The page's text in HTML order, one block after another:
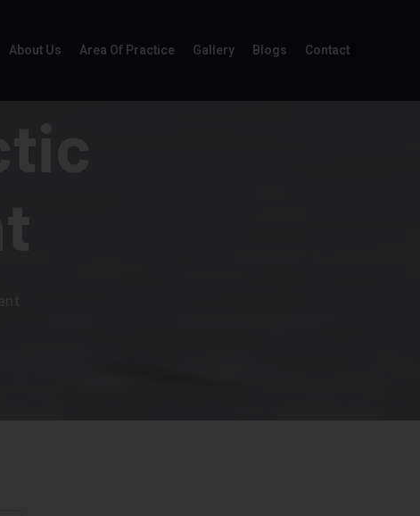
About Us Area Of Practice Gallery Blogs Contact